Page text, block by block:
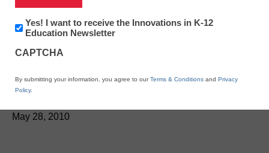
Researchers: Even
violent video games can
May 28, 2010
Newsletter:
Innovations
K12
Yes! I want to receive the Innovations in K-12
Education Newsletter
CAPTCHA
By submitting your information, you agree to ourTerms & Conditions and Privacy
Policy.